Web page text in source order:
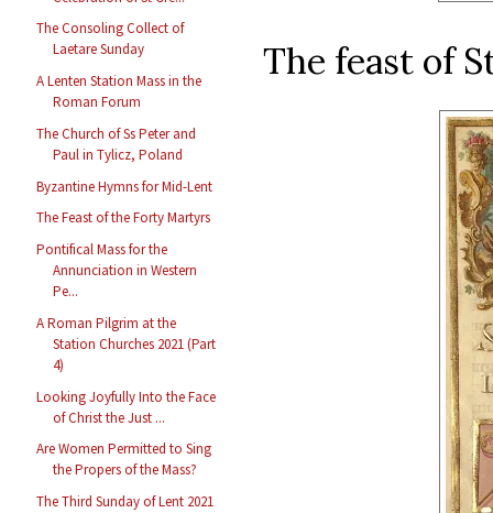
The Consoling Collect of
Laetare Sunday
A Lenten Station Mass in the
Roman Forum
The Church of Ss Peter and
Paul in Tylicz, Poland
Byzantine Hymns for Mid-Lent
The Feast of the Forty Martyrs
Pontifical Mass for the
Annunciation in Western
Pe...
A Roman Pilgrim at the
Station Churches 2021 (Part
4)
Looking Joyfully Into the Face
of Christ the Just ...
Are Women Permitted to Sing
the Propers of the Mass?
The Third Sunday of Lent 2021
The feast of